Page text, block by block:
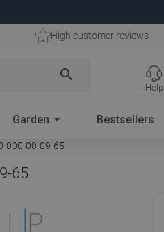
High customer reviews
search
Help
Garden Bestsellers
000-00-09-65
65